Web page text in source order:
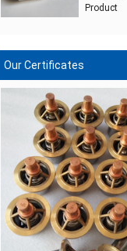
Product
Our Certificates